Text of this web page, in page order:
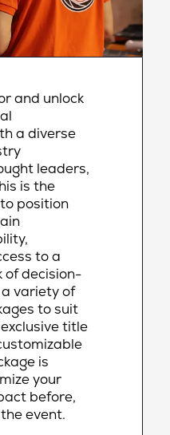
and unlock
a diverse
leaders,
is the
position
to a
decision-
variety of
to suit
title
is
your
before,
event.